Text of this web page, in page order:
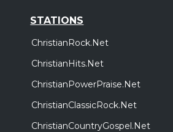
STATIONS
ChristianRock.Net
ChristianHits.Net
ChristianPowerPraise.Net
ChristianClassicRock.Net
ChristianCountryGospel.Net